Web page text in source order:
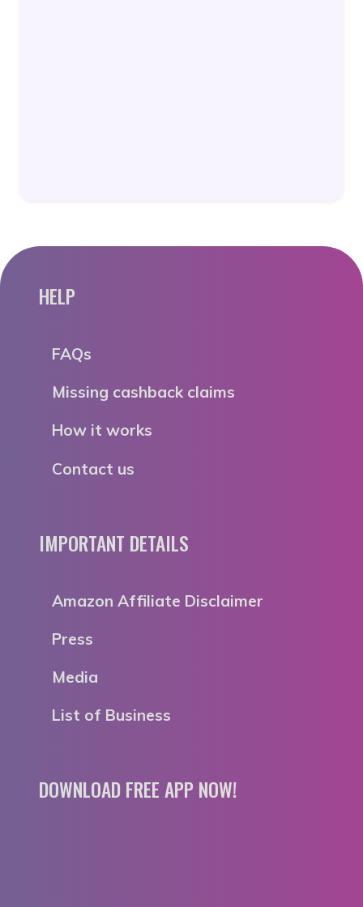
HELP
FAQs
Missing cashback claims
How it works
Contact us
IMPORTANT DETAILS
Amazon Affiliate Disclaimer
Press
Media
List of Business
DOWNLOAD FREE APP NOW!